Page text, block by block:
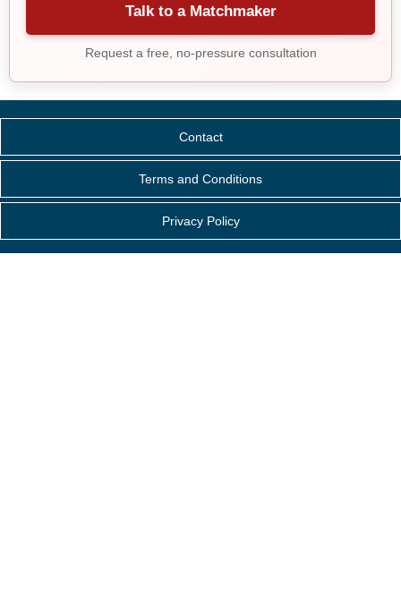
Talk to a Matchmaker
Request a free, no-pressure consultation
Contact
Terms and Conditions
Privacy Policy